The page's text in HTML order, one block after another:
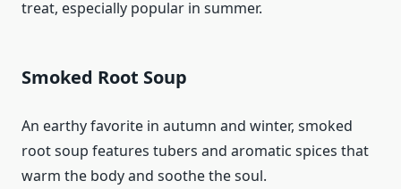
treat, especially popular in summer.
Smoked Root Soup
An earthy favorite in autumn and winter, smoked
root soup features tubers and aromatic spices that
warm the body and soothe the soul.